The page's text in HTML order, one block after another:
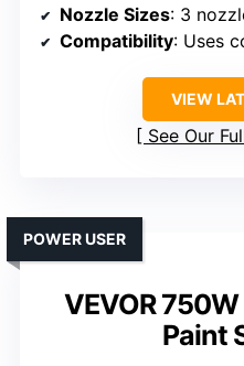
Nozzle Sizes: 3
Compatibility: Uses
VIEW
See Our
VEVOR
Paint
POWER USER